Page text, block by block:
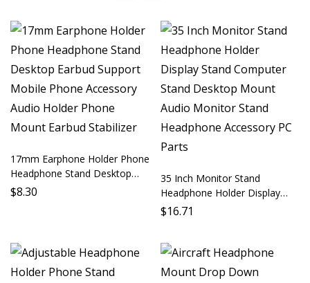
17mm Earphone Holder Phone
Headphone Stand Desktop
Earbud Support Mobile Phone
$8.30
35 Inch Monitor Stand
Headphone Holder Display
Stand Computer Stand
PC Parts
$16.71